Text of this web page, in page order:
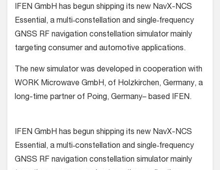
IFEN GmbH has begun shipping its new NavX-NCS
Essential, a multi‐constellation and single‐frequency
GNSS RF navigation constellation simulator mainly
targeting consumer and automotive applications.
The new simulator was developed in cooperation with
WORK Microwave GmbH, of Holzkirchen, Germany, a
long-time partner of Poing, Germany– based IFEN.
IFEN GmbH has begun shipping its new NavX-NCS
Essential, a multi‐constellation and single‐frequency
GNSS RF navigation constellation simulator mainly